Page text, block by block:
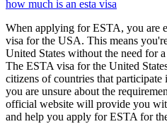
how much is an esta visa
When applying for ESTA, you are
visa for the USA. This means
United States without the need for
The ESTA visa for the United
citizens of countries that
you are unsure about the
official website will provide you
and help you apply for ESTA for